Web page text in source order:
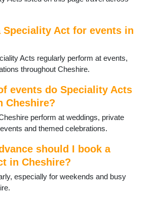
Speciality Act for events in
Acts regularly perform at events,
throughout Cheshire.
events do Speciality Acts
Cheshire?
perform at weddings, private
and themed celebrations.
should I book a
in Cheshire?
especially for weekends and busy